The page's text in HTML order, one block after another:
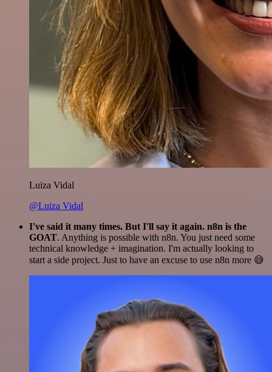
Luiza Vidal
@Luiza Vidal
I've said it many times. But I'll say it again. n8n is the
GOAT. Anything is possible with n8n. You just need some
technical knowledge + imagination. I'm actually looking to
start a side project. Just to have an excuse to use n8n more 😅